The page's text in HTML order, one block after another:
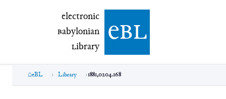
electronic Babylonian Library (eBL)
electronic
Babylonian
Library ebl
eBL Library 1881,0204.168